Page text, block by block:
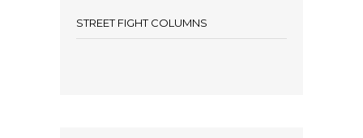
STREET FIGHT COLUMNS